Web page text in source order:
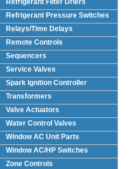
Refrigerant Pressure Switches
Relays/Time Delays
Remote Controls
Sequencers
Service Valves
Spark Ignition Controller
Transformers
Valve Actuators
Water Control Valves
Window AC Unit Parts
Window AC/HP Switches
Zone Controls